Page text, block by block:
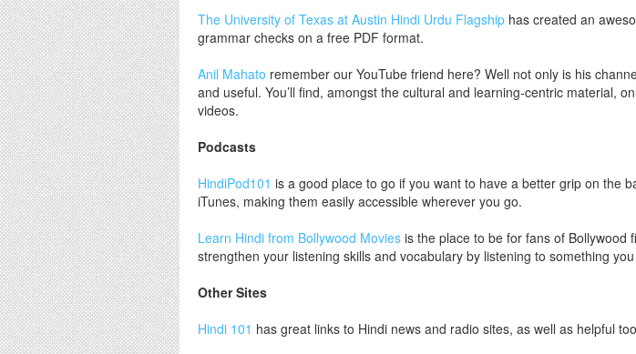
The University of Texas at Austin Hindi Urdu Flagship has created an
grammar checks on a free PDF format.
Anil Mahato remember our YouTube friend here? Well not only is his
and useful. You’ll find, amongst the cultural and learning-centric material,
videos.
Podcasts
HindiPod101 is a good place to go if you want to have a better grip on the
iTunes, making them easily accessible wherever you go.
Learn Hindi from Bollywood Movies is the place to be for fans of Bollywood
strengthen your listening skills and vocabulary by listening to something
Other Sites
Hindi 101 has great links to Hindi news and radio sites, as well as helpful